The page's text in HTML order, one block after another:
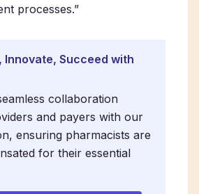
processes.”
Innovate, Succeed with
collaboration
and payers with our
ensuring pharmacists are
for their essential